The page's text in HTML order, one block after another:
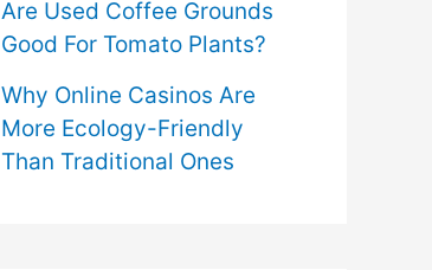
Are Used Coffee Grounds
Good For Tomato Plants?
Why Online Casinos Are
More Ecology-Friendly
Than Traditional Ones